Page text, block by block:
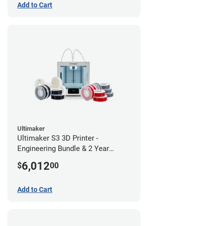
Add to Cart
Ultimaker
Ultimaker S3 3D Printer -
Engineering Bundle & 2 Year
$6,01200
Add to Cart